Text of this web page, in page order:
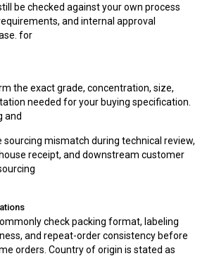
be checked against your own process
and internal approval
for
the exact grade, concentration, size,
needed for your buying specification.
and
sourcing mismatch during technical review,
receipt, and downstream customer
check packing format, labeling
and repeat-order consistency before
orders. Country of origin is stated as